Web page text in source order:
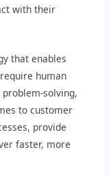
with their
that enables
human
solving,
to customer
provide
faster, more